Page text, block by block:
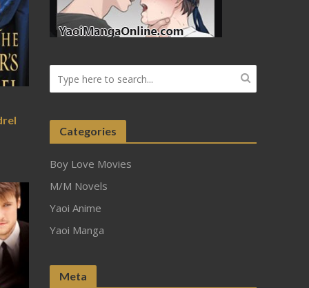
Categories
Boy Love Movies
M/M Novels
Yaoi Anime
Yaoi Manga
Meta